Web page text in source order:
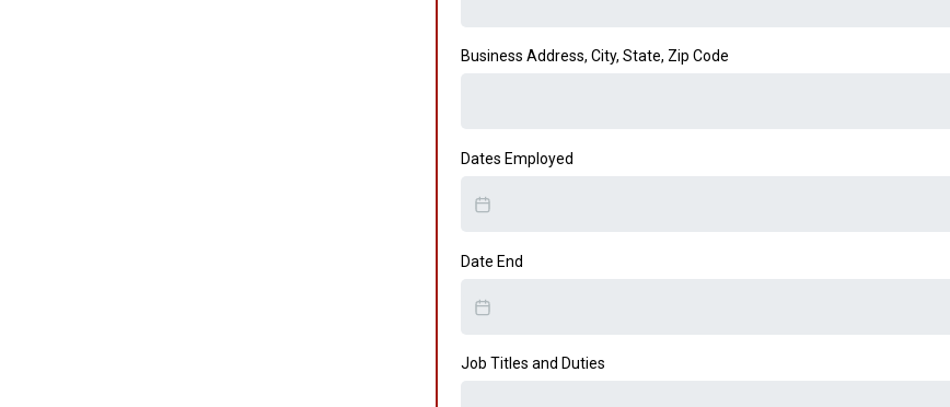
Business Address, City, State, Zip Code
Dates Employed
Date End
Job Titles and Duties